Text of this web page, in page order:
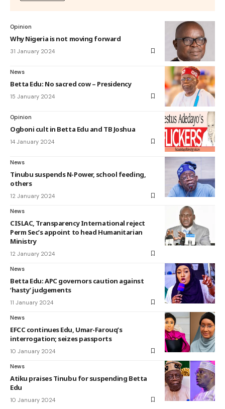
Opinion
Why Nigeria is not moving forward
31 January 2024
News
Betta Edu: No sacred cow – Presidency
15 January 2024
Opinion
Ogboni cult in Betta Edu and TB Joshua
14 January 2024
News
Tinubu suspends N-Power, school feeding,
others
12 January 2024
News
CISLAC, Transparency International reject
Perm Sec’s appoint to head Humanitarian
Ministry
12 January 2024
News
Betta Edu: APC governors caution against
‘hasty’ judgements
11 January 2024
News
EFCC continues Edu, Umar-Farouq’s
interrogation; seizes passports
10 January 2024
News
Atiku praises Tinubu for suspending Betta
Edu
10 January 2024